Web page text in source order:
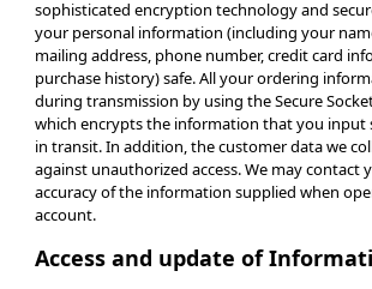
sophisticated encryption technology and
your personal information (including your
mailing address, phone number, credit card
purchase history) safe. All your ordering
during transmission by using the Secure
which encrypts the information that you input
in transit. In addition, the customer data we
against unauthorized access. We may contact
accuracy of the information supplied when
account.
Access and update of